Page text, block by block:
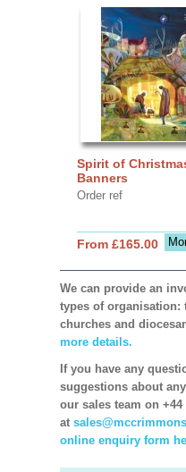
Spirit of
Banners
Order ref
From £165.00
We can provide an
types of organisation:
churches and
more details.
If you have any
suggestions about
our sales team on +44
at
online enquiry form